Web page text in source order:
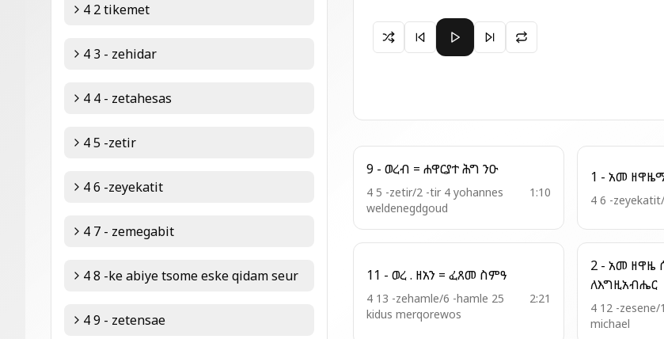
4 2 tikemet
4 3 - zehidar
4 4 - zetahesas
4 5 -zetir
4 6 -zeyekatit
4 7 - zemegabit
4 8 -ke abiye tsome eske qidam seur
4 9 - zetensae
Paused 7-ወረብ በ፬ = ሃሌ ሉያ - (ኮከበ ሰመይናከ)
9 - ወረብ = ሐዋርያተ ሕግ ንዑ
4 5 -zetir/2 -tir 4 yohannes
weldenegdgoud
1:10
4 6 -
11 - ወረ . ዘአን = ፈጸመ ስምዓ
4 13 -zehamle/6 -hamle 25
kidus merqorewos
2:21
2 - አመ ዘዋዜ ሰላም = ስብሐት
ለእግዚአብሔር
4 12 -zesene/
michael